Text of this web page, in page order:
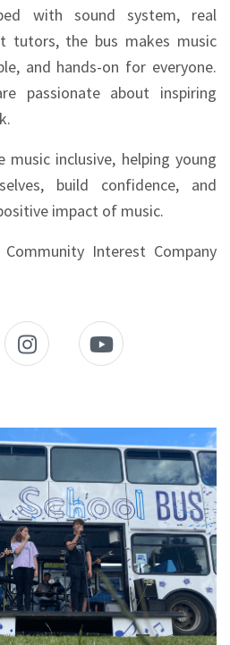
with sound system, real
tutors, the bus makes music
and hands-on for everyone.
passionate about inspiring
inclusive, helping young
build confidence, and
impact of music.
Interest Company